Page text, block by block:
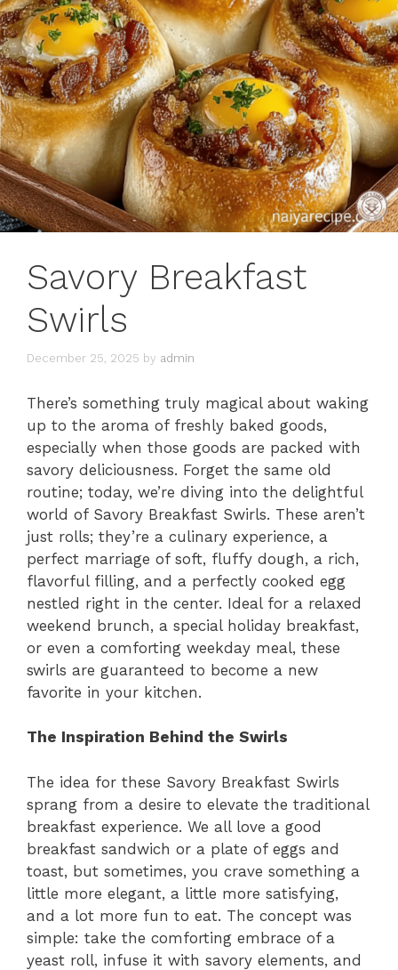
Savory Breakfast
Swirls
December 25, 2025 by admin
There’s something truly magical about waking
up to the aroma of freshly baked goods,
especially when those goods are packed with
savory deliciousness. Forget the same old
routine; today, we’re diving into the delightful
world of Savory Breakfast Swirls. These aren’t
just rolls; they’re a culinary experience, a
perfect marriage of soft, fluffy dough, a rich,
flavorful filling, and a perfectly cooked egg
nestled right in the center. Ideal for a relaxed
weekend brunch, a special holiday breakfast,
or even a comforting weekday meal, these
swirls are guaranteed to become a new
favorite in your kitchen.
The Inspiration Behind the Swirls
The idea for these Savory Breakfast Swirls
sprang from a desire to elevate the traditional
breakfast experience. We all love a good
breakfast sandwich or a plate of eggs and
toast, but sometimes, you crave something a
little more elegant, a little more satisfying,
and a lot more fun to eat. The concept was
simple: take the comforting embrace of a
yeast roll, infuse it with savory elements, and